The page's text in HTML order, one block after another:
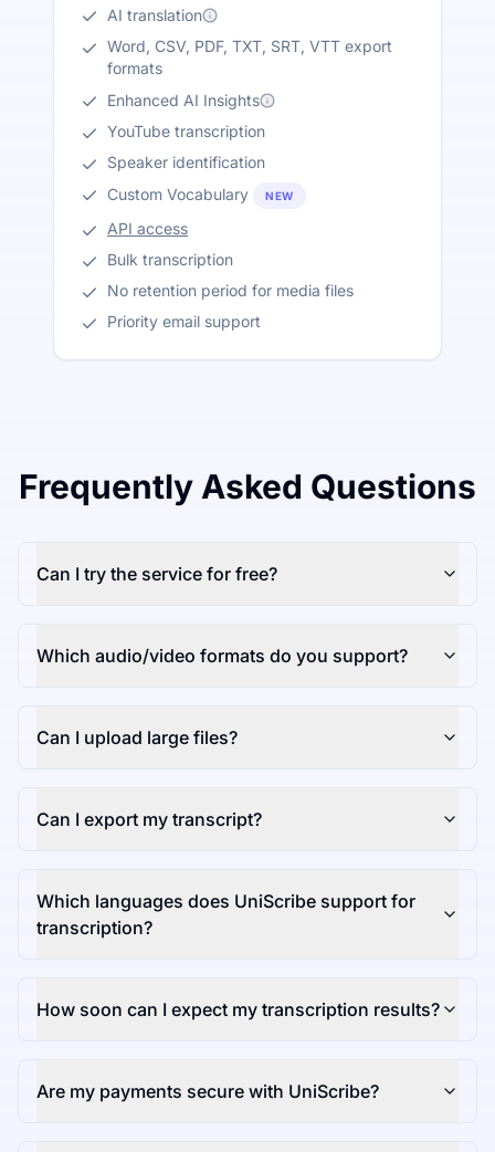
AI translation
Word, CSV, PDF, TXT, SRT, VTT export
formats
Enhanced AI Insights
YouTube transcription
Speaker identification
Custom Vocabulary
NEW
API access
Bulk transcription
No retention period for media files
Priority email support
Frequently Asked Questions
Can I try the service for free?
Which audio/video formats do you support?
Can I upload large files?
Can I export my transcript?
Which languages does UniScribe support for
transcription?
How soon can I expect my transcription results?
Are my payments secure with UniScribe?